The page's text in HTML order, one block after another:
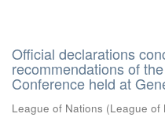
Official declarations
recommendations of
Conference held at
League of Nations (League of